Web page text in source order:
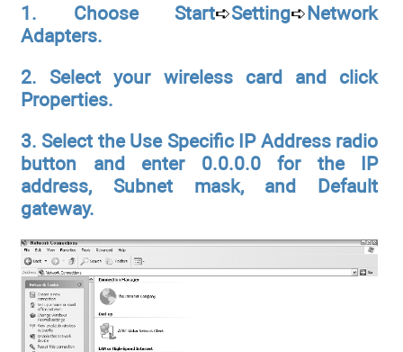
1. Choose Start➪Setting➪Network
Adapters.
2. Select your wireless card and click
Properties.
3. Select the Use Specific IP Address radio
button and enter 0.0.0.0 for
the IP
address, Subnet mask, and Default
gateway.